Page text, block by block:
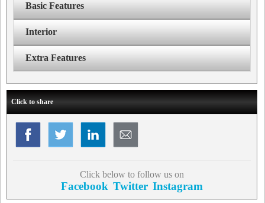
Basic Features
Interior
Extra Features
Click to share
Click below to follow us on
Facebook Twitter Instagram